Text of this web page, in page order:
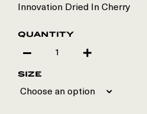
Innovation Dried In Cherry
quantity
size